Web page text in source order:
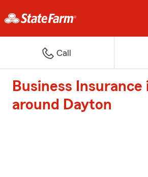
Call
Business Insurance
around Dayton